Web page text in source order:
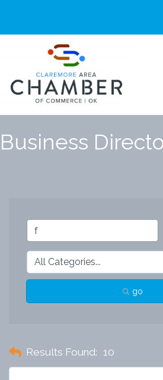
Business
go
Results Found: 10